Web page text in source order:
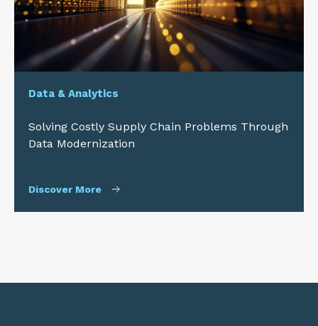
Data & Analytics
Solving Costly Supply Chain Problems Through
Data Modernization
Discover More